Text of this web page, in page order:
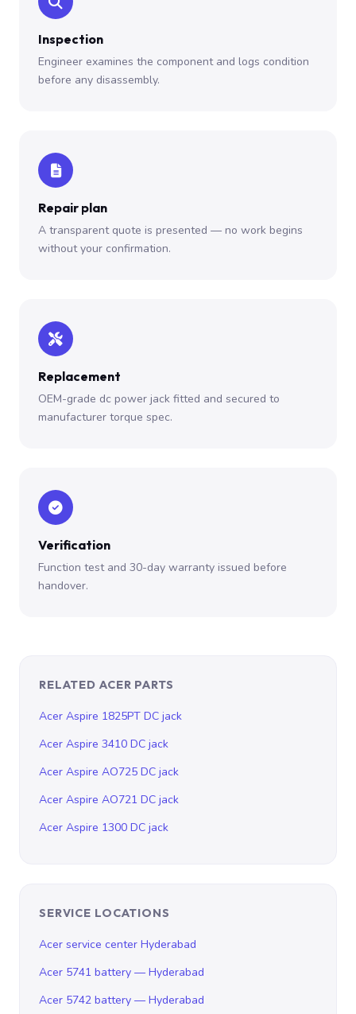
Inspection
Engineer examines the component and logs condition
before any disassembly.
Repair plan
A transparent quote is presented — no work begins
without your confirmation.
Replacement
OEM-grade dc power jack fitted and secured to
manufacturer torque spec.
Verification
Function test and 30-day warranty issued before
handover.
RELATED ACER PARTS
Acer Aspire 1825PT DC jack
Acer Aspire 3410 DC jack
Acer Aspire AO725 DC jack
Acer Aspire AO721 DC jack
Acer Aspire 1300 DC jack
SERVICE LOCATIONS
Acer service center Hyderabad
Acer 5741 battery — Hyderabad
Acer 5742 battery — Hyderabad